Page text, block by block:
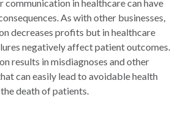
in healthcare can have
As with other businesses,
decreases profits but in healthcare
negatively affect patient outcomes.
results in misdiagnoses and other
can easily lead to avoidable health
death of patients.